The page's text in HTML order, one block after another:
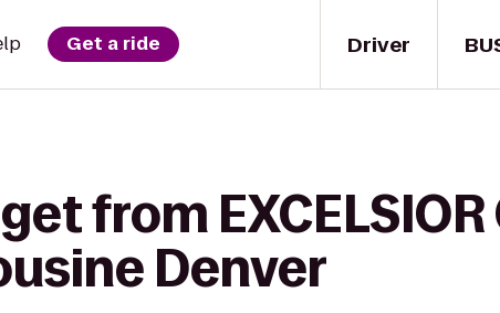
Driver
Get a ride
from EXCELSIOR
Denver